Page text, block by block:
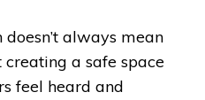
always mean
creating a safe space
feel heard and